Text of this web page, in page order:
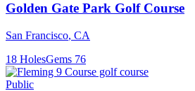
Golden Gate Park Golf Course
San Francisco, CA
18 HolesGems 76
Public